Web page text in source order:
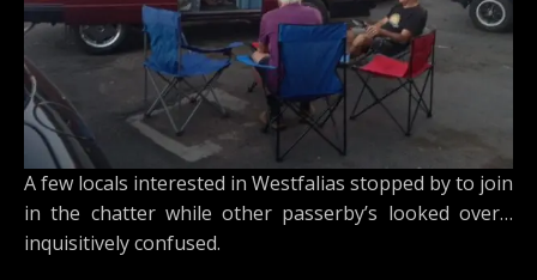
A few locals interested in Westfalias stopped by to join
in the chatter while other passerby’s looked over…
inquisitively confused.